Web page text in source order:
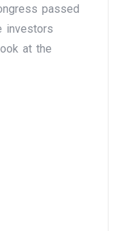
passed
investors
at the